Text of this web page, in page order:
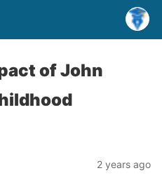
of John
2 years ago